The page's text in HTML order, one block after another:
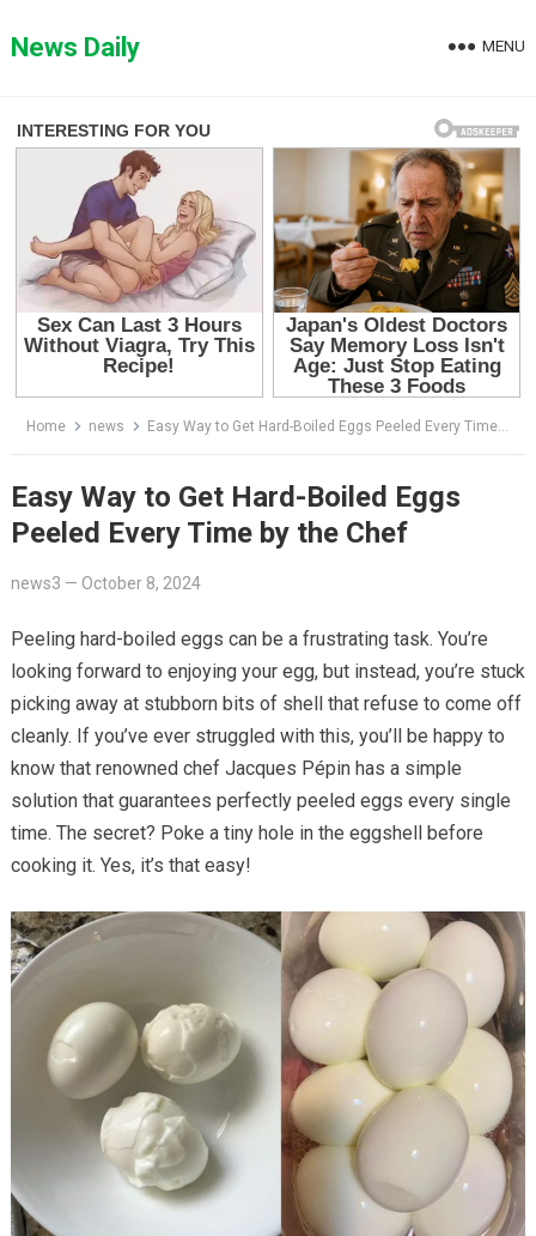
toNews Daily MENU
Home news Easy Way to Get Hard-Boiled Eggs Peeled Every Time by the Chef
Easy Way to Get Hard-Boiled Eggs
Peeled Every Time by the Chef
news3 — October 8, 2024
Peeling hard-boiled eggs can be a frustrating task. You’re
looking forward to enjoying your egg, but instead, you’re stuck
picking away at stubborn bits of shell that refuse to come off
cleanly. If you’ve ever struggled with this, you’ll be happy to
know that renowned chef Jacques Pépin has a simple
solution that guarantees perfectly peeled eggs every single
time. The secret? Poke a tiny hole in the eggshell before
cooking it. Yes, it’s that easy!